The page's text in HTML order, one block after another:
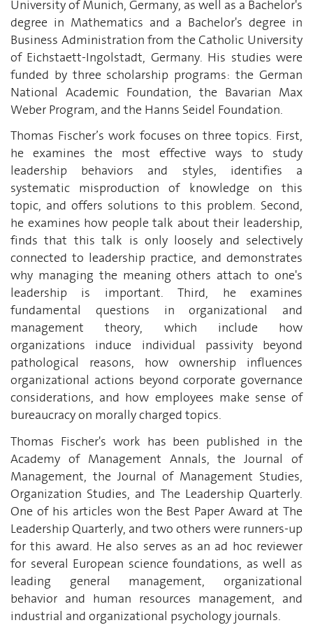
University of Munich, Germany, as well as a Bachelor's
degree in Mathematics and a Bachelor's degree in
Business Administration from the Catholic University
of Eichstaett-Ingolstadt, Germany. His studies were
funded by three scholarship programs: the German
National Academic Foundation, the Bavarian Max
Weber Program, and the Hanns Seidel Foundation.
Thomas Fischer’s work focuses on three topics. First,
he examines the most effective ways to study
leadership behaviors and styles, identifies a
systematic misproduction of knowledge on this
topic, and offers solutions to this problem. Second,
he examines how people talk about their leadership,
finds that this talk is only loosely and selectively
connected to leadership practice, and demonstrates
why managing the meaning others attach to one's
leadership is important. Third, he examines
fundamental questions in organizational and
management theory, which include how
organizations induce individual passivity beyond
pathological reasons, how ownership influences
organizational actions beyond corporate governance
considerations, and how employees make sense of
bureaucracy on morally charged topics.
Thomas Fischer's work has been published in the
Academy of Management Annals, the Journal of
Management, the Journal of Management Studies,
Organization Studies, and The Leadership Quarterly.
One of his articles won the Best Paper Award at The
Leadership Quarterly, and two others were runners-up
for this award. He also serves as an ad hoc reviewer
for several European science foundations, as well as
leading general management, organizational
behavior and human resources management, and
industrial and organizational psychology journals.